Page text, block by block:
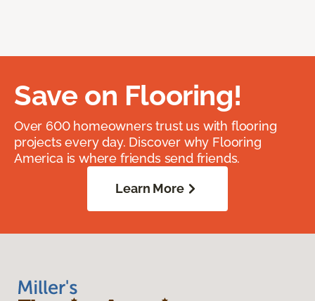
Save on Flooring!
Over 600 homeowners trust us with flooring
projects every day. Discover why Flooring
America is where friends send friends.
Learn More